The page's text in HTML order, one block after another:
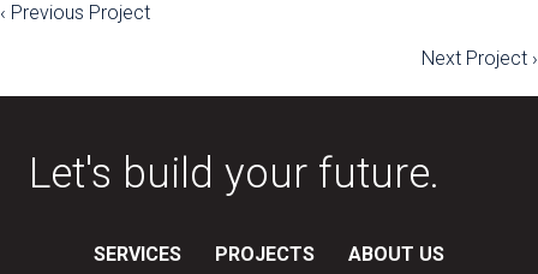
Posts
navigation
‹ Previous Project
Next Project ›
Let's build your future.
SERVICES PROJECTS ABOUT US